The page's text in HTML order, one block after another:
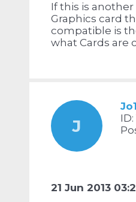
If this is
Graphics card
compatible is
what Cards are
J
ID:
21 Jun 2013